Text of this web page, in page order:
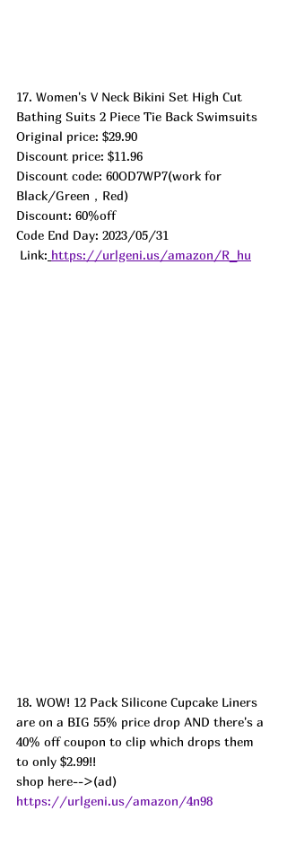
17. Women's V Neck Bikini Set High Cut
Bathing Suits 2 Piece Tie Back Swimsuits
Original price: $29.90
Discount price: $11.96
Discount code: 60OD7WP7(work for
Black/Green，Red)
Discount: 60%off
Code End Day: 2023/05/31
Link: https://urlgeni.us/amazon/R_hu
18. WOW! 12 Pack Silicone Cupcake Liners
are on a BIG 55% price drop AND there's a
40% off coupon to clip which drops them
to only $2.99!!
shop here-->(ad)
https://urlgeni.us/amazon/4n98